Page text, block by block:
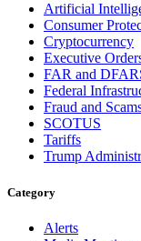
Artificial
Consumer
Cryptocurrency
Executive
FAR and
Federal
Fraud and
SCOTUS
Tariffs
Trump
Category
Alerts